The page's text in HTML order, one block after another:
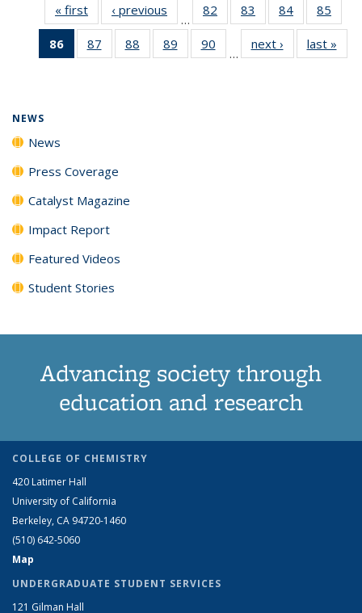
« first News‹ previous
…
82
135
83
135
News
84
135
News
85
135
86
of 135
News
87
135
88
135
89
135
90
135
…
next › Newslast »
NEWS
News
Press Coverage
Catalyst Magazine
Impact Report
Featured Videos
Student Stories
Advancing society through
education and research
COLLEGE OF CHEMISTRY
420 Latimer Hall
University of California
Berkeley, CA 94720-1460
(510) 642-5060
Map
UNDERGRADUATE STUDENT SERVICES
121 Gilman Hall